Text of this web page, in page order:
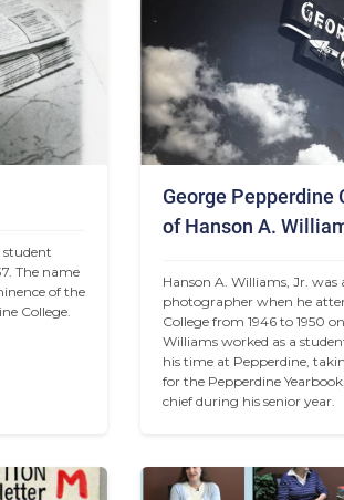
student
The name
of the
College.
George Pepperdine
of Hanson A.
Hanson A. Williams, Jr. was
photographer when he
College from 1946 to 1950
Williams worked as a
his time at Pepperdine,
for the Pepperdine
chief during his senior year.